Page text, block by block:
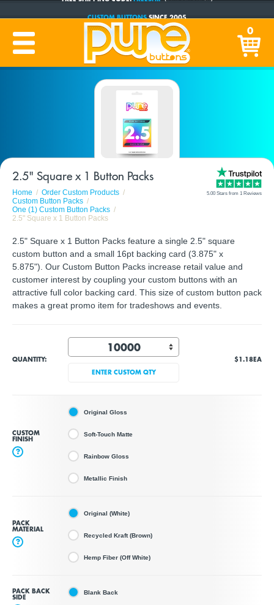
PRODUCTION TIME:1-5 BUSINESS DAYS(Plus Ship Time) 0
2.5" Square x 1 Button Packs
Home
Order Custom Products
Custom Button Packs
One (1) Custom Button Packs
2.5" Square x 1 Button Packs
5.00 Stars from 1 Reviews
2.5" Square x 1 Button Packs feature a single 2.5" square
custom button and a small 16pt backing card (3.875" x
5.875"). Our Custom Button Packs increase retail value and
customer interest by coupling your custom buttons with an
attractive full color backing card. This size of custom button pack
makes a great promo item for tradeshows and events.
QUANTITY:
ENTER CUSTOM QTY
$1.18EA
CUSTOM
FINISH
?
Original Gloss
Soft-Touch Matte
Rainbow Gloss
Metallic Finish
PACK
MATERIAL
?
Original (White)
Recycled Kraft (Brown)
Hemp Fiber (Off White)
PACK BACK
SIDE
Blank Back